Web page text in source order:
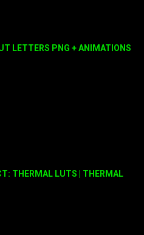
LETTERS PNG + ANIMATIONS
THERMAL LUTS | THERMAL